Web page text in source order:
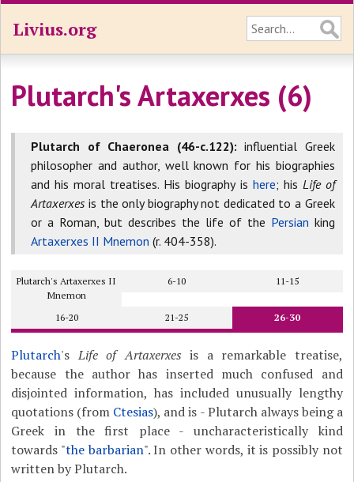
Livius.org
Plutarch's Artaxerxes (6)
Plutarch of Chaeronea (46-c.122): influential Greek
philosopher and author, well known for his biographies
and his moral treatises. His biography is here; his Life of
Artaxerxes is the only biography not dedicated to a Greek
or a Roman, but describes the life of the Persian king
Artaxerxes II Mnemon (r. 404-358).
Plutarch's Artaxerxes II
Mnemon
6-10 11-15
16-20 21-25 26-30
Plutarch'sLife of Artaxerxes is a remarkable treatise,
because the author has inserted much confused and
disjointed information, has included unusually lengthy
quotations (from Ctesias), and is - Plutarch always being a
Greek in the first place - uncharacteristically kind
towards "the barbarian". In other words, it is possibly not
written by Plutarch.